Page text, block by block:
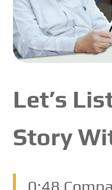
Let’s
Story
0:48